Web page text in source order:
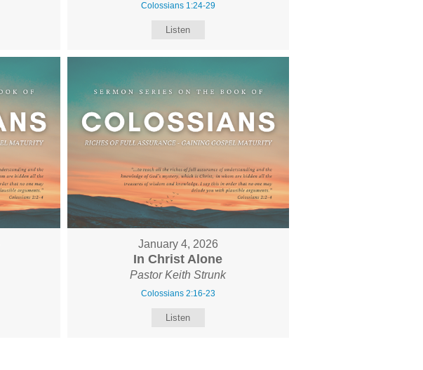
Colossians 1:24-29
Listen
January 4, 2026
In Christ Alone
Pastor Keith Strunk
Colossians 2:16-23
Listen